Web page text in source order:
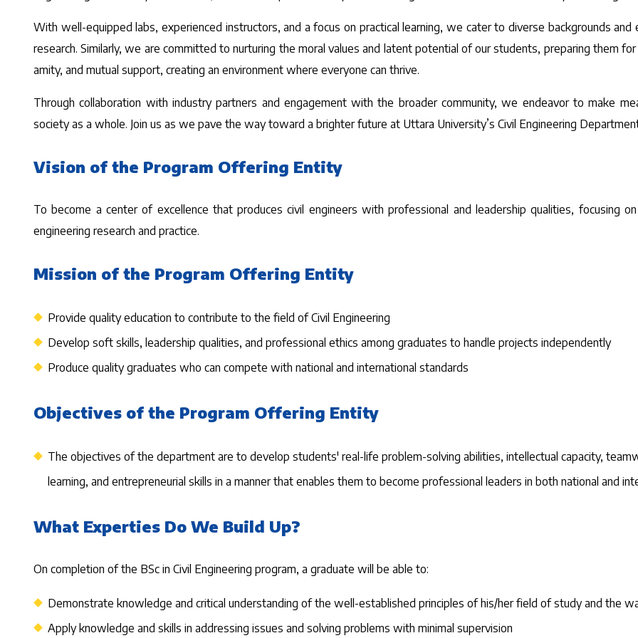
With well-equipped labs, experienced instructors, and a focus on practical learning, we cater to diverse backgrounds
research. Similarly, we are committed to nurturing the moral values and latent potential of our students, preparing them
amity, and mutual support, creating an environment where everyone can thrive.
Through collaboration with industry partners and engagement with the broader community, we endeavor to make
society as a whole. Join us as we pave the way toward a brighter future at Uttara University’s Civil Engineering
Vision of the Program Offering Entity
To become a center of excellence that produces civil engineers with professional and leadership qualities, focusing
engineering research and practice.
Mission of the Program Offering Entity
Provide quality education to contribute to the field of Civil Engineering
Develop soft skills, leadership qualities, and professional ethics among graduates to handle projects independently
Produce quality graduates who can compete with national and international standards
Objectives of the Program Offering Entity
The objectives of the department are to develop students' real-life problem-solving abilities, intellectual capacity,
learning, and entrepreneurial skills in a manner that enables them to become professional leaders in both national and
What Experties Do We Build Up?
On completion of the BSc in Civil Engineering program, a graduate will be able to:
Demonstrate knowledge and critical understanding of the well-established principles of his/her field of study and the
Apply knowledge and skills in addressing issues and solving problems with minimal supervision